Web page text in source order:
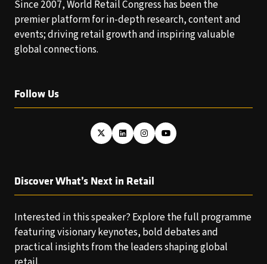
Since 2007, World Retail Congress has been the
premier platform for in-depth research, content and
events; driving retail growth and inspiring valuable
global connections.
Follow Us
Discover What’s Next in Retail
Interested in this speaker? Explore the full programme
featuring visionary keynotes, bold debates and
practical insights from the leaders shaping global